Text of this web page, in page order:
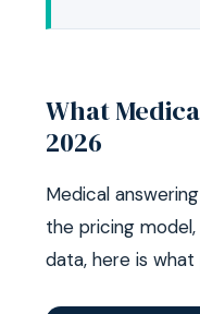
What
2026
Medical
the pricing
data, here is